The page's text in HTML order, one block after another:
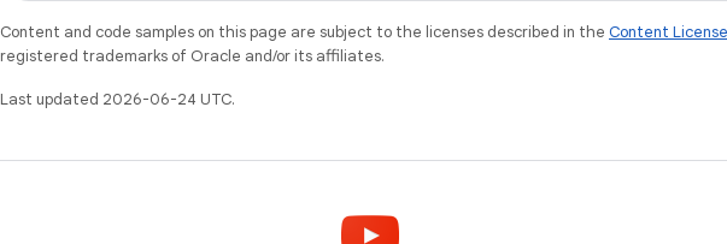
Content and code samples on this page are subject to the licenses described in the Content License
registered trademarks of Oracle and/or its affiliates.
Last updated 2026-06-24 UTC.